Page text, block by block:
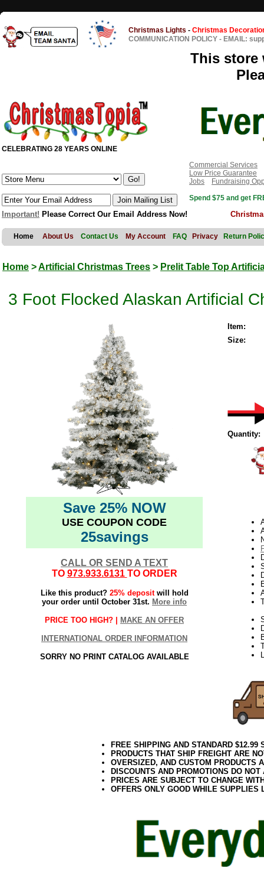
Christmas Lights - Christmas
COMMUNICATION POLICY - EMAIL:
This store
CELEBRATING 28 YEARS ONLINE
Commercial Services
Low Price Guarantee
Jobs
Fundraising
Spend $75 and get
Important! Please Correct Our Email Address Now!
Home About Us Contact Us My Account FAQ Privacy Return
Home >Artificial Christmas Trees > Prelit Table Top
3 Foot Flocked Alaskan Artificial
Save 25% NOW
USE COUPON CODE
25savings
CALL OR SEND A TEXT
TO 973.933.6131 TO ORDER
Like this product? 25% depositwill hold
your order until October 31st. More info
PRICE TOO HIGH? | MAKE AN OFFER
INTERNATIONAL ORDER INFORMATION
SORRY NO PRINT CATALOG AVAILABLE
Item:
Size:
Quantity:
FREE SHIPPING AND STANDARD
PRODUCTS THAT SHIP FREIGHT ARE
OVERSIZED, AND CUSTOM PRODUCTS
DISCOUNTS AND PROMOTIONS DO
PRICES ARE SUBJECT TO CHANGE
OFFERS ONLY GOOD WHILE SUPPLIES